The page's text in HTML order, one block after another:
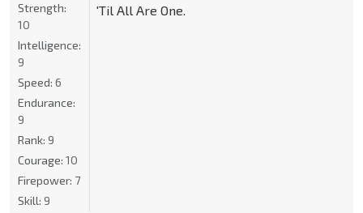
'Til All Are One.
Strength:
10
Intelligence:
9
Speed: 6
Endurance:
9
Rank: 9
Courage: 10
Firepower: 7
Skill: 9